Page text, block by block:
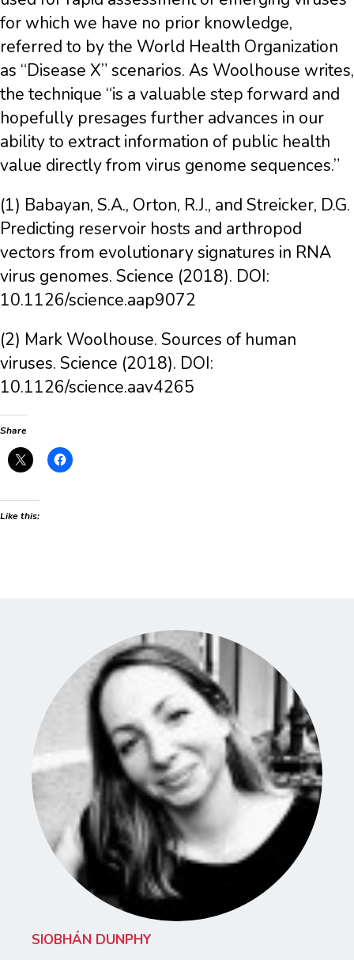
for which we have no prior knowledge,
referred to by the World Health Organization
as “Disease X” scenarios. As Woolhouse writes,
the technique “is a valuable step forward and
hopefully presages further advances in our
ability to extract information of public health
value directly from virus genome sequences.”
(1) Babayan, S.A., Orton, R.J., and Streicker, D.G.
Predicting reservoir hosts and arthropod
vectors from evolutionary signatures in RNA
virus genomes. Science (2018). DOI:
10.1126/science.aap9072
(2) Mark Woolhouse. Sources of human
viruses. Science (2018). DOI:
10.1126/science.aav4265
Share
Like this:
SIOBHÁN DUNPHY